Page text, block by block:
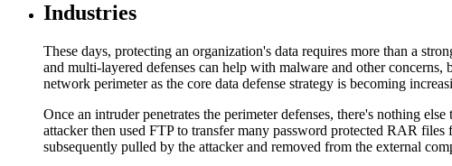
Industries
These days, protecting an organization's data requires more than a
and multi-layered defenses can help with malware and other
network perimeter as the core data defense strategy is becoming
Once an intruder penetrates the perimeter defenses, there's nothing
attacker then used FTP to transfer many password protected RAR
subsequently pulled by the attacker and removed from the external